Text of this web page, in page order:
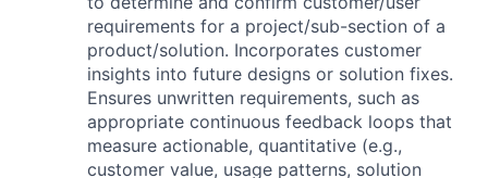
requirements for a project/sub-section of a
product/solution. Incorporates customer
insights into future designs or solution fixes.
Ensures unwritten requirements, such as
appropriate continuous feedback loops that
measure actionable, quantitative (e.g.,
customer value, usage patterns, solution